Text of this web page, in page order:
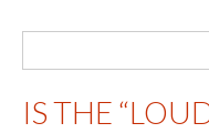
IS THE